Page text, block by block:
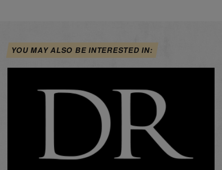
YOU MAY ALSO BE INTERESTED IN: